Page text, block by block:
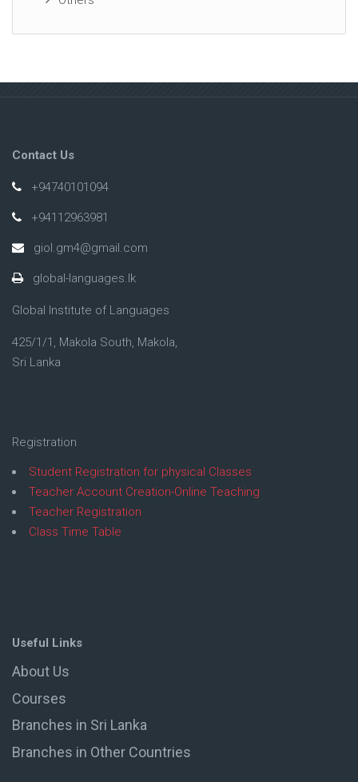
Contact Us
+94740101094
+94112963981
giol.gm4@gmail.com
global-languages.lk
Global Institute of Languages
425/1/1, Makola South, Makola,
Sri Lanka
Registration
Student Registration for physical Classes
Teacher Account Creation-Online Teaching
Teacher Registration
Class Time Table
Useful Links
About Us
Courses
Branches in Sri Lanka
Branches in Other Countries